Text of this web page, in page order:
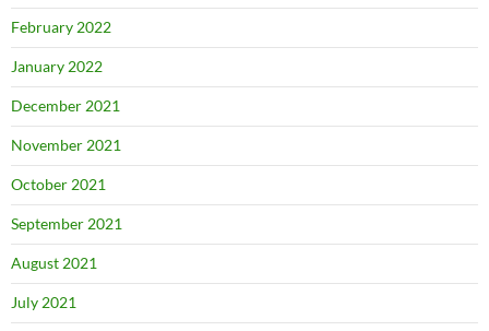
February 2022
January 2022
December 2021
November 2021
October 2021
September 2021
August 2021
July 2021